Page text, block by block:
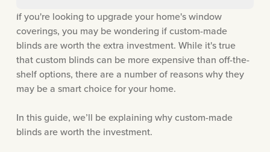
If you're looking to upgrade your home's window
coverings, you may be wondering if custom-made
blinds are worth the extra investment. While it's true
that custom blinds can be more expensive than off-the-
shelf options, there are a number of reasons why they
may be a smart choice for your home.
In this guide, we’ll be explaining why custom-made
blinds are worth the investment.